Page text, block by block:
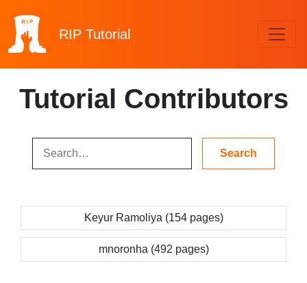
RIP Tutorial
Tutorial Contributors
Keyur Ramoliya (154 pages)
mnoronha (492 pages)